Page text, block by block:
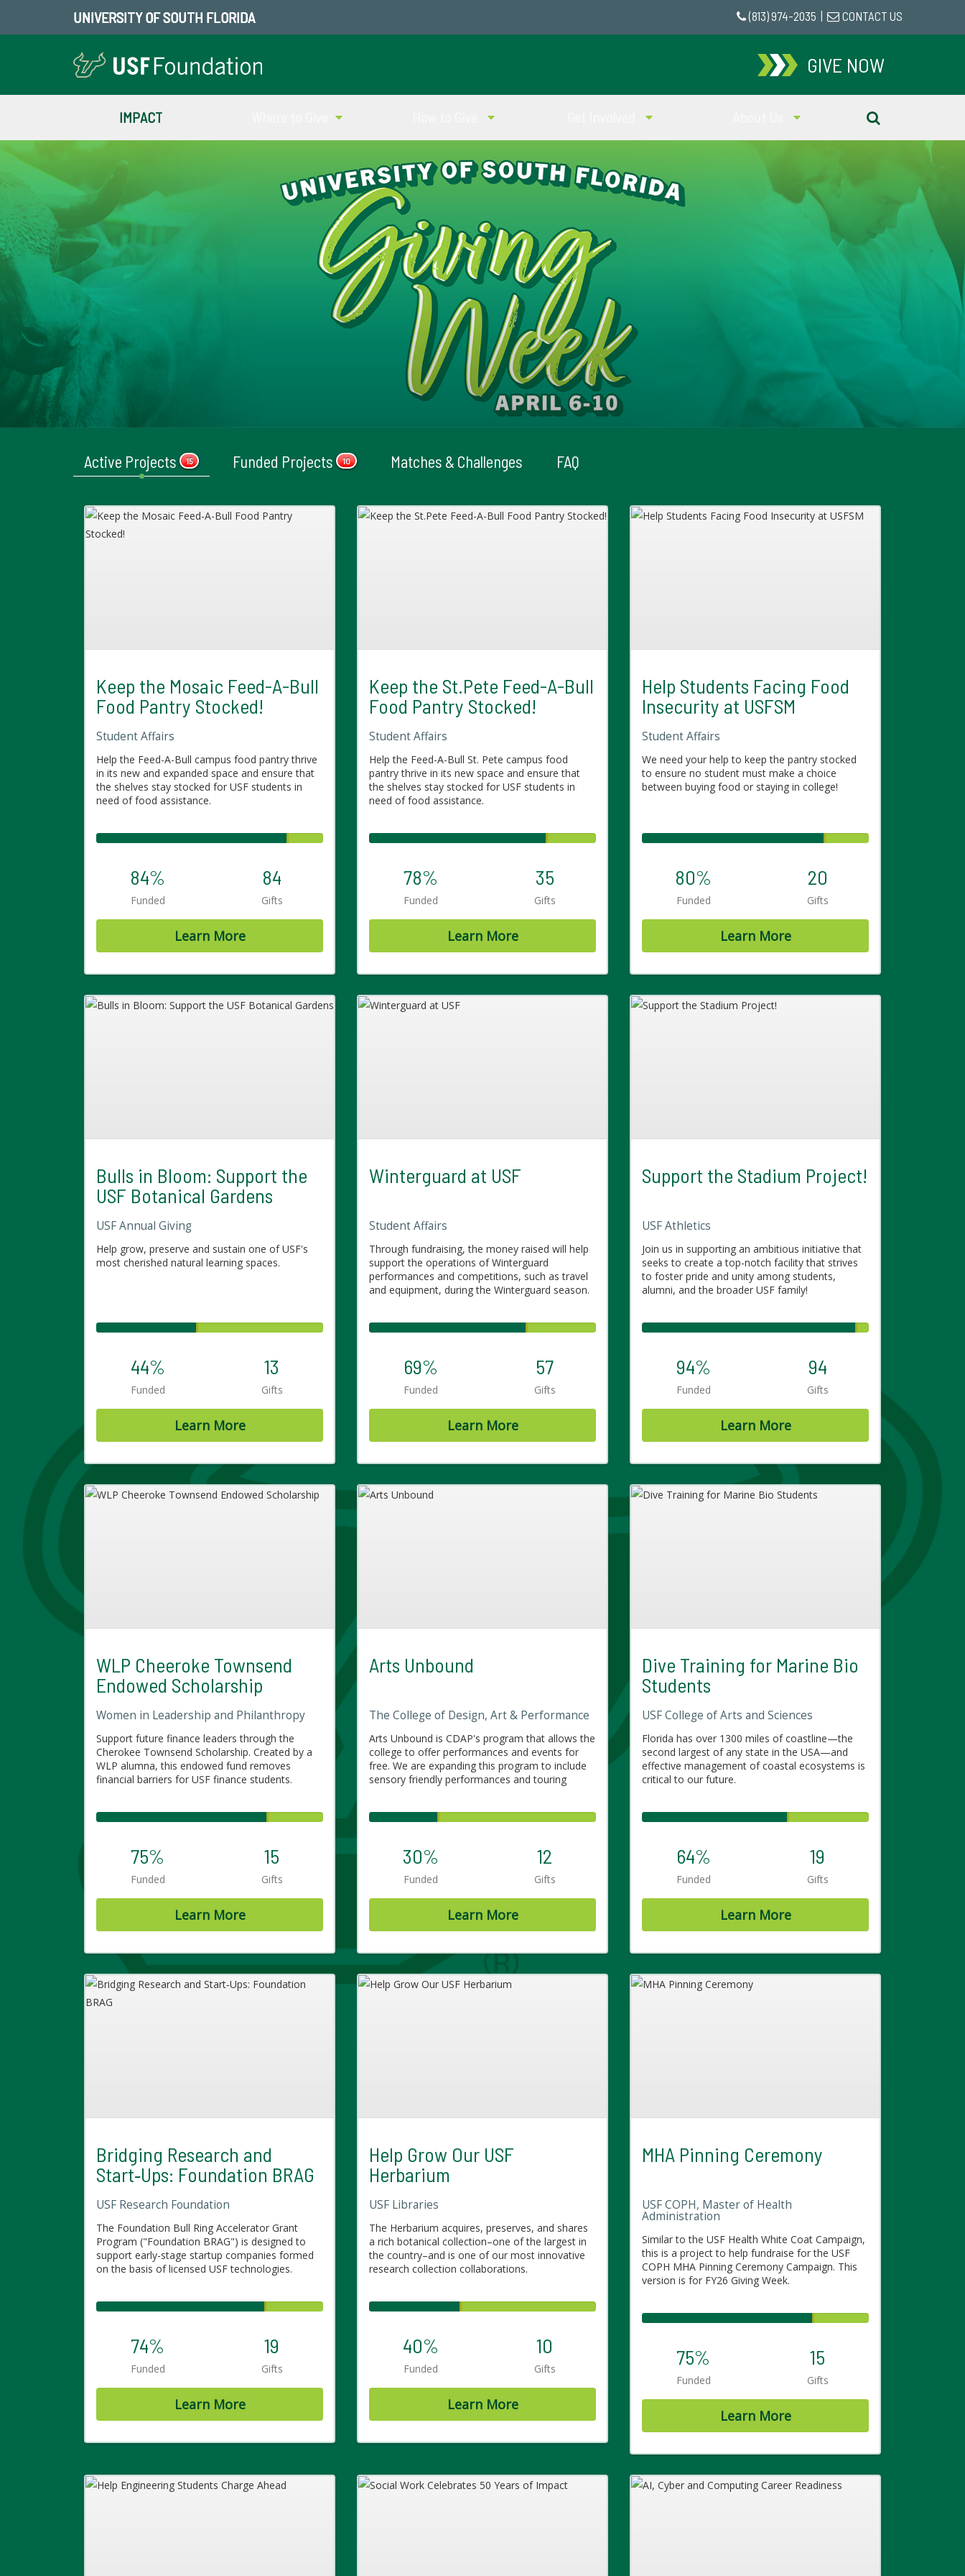
UNIVERSITY OF SOUTH FLORIDA (813) 974-2035 CONTACT US
GIVE NOW
IMPACT
Active Projects 15 Funded Projects 10 Matches & Challenges FAQ
Keep the Mosaic Feed-A-Bull
Food Pantry Stocked!
Student Affairs
Help the Feed-A-Bull campus food pantry thrive
in its new and expanded space and ensure that
the shelves stay stocked for USF students in
need of food assistance.
84%
Funded
84
Gifts
Learn More
Keep the St.Pete Feed-A-Bull
Food Pantry Stocked!
Student Affairs
Help the Feed-A-Bull St. Pete campus food
pantry thrive in its new space and ensure that
the shelves stay stocked for USF students in
need of food assistance.
78%
Funded
35
Gifts
Learn More
Help Students Facing Food
Insecurity at USFSM
Student Affairs
We need your help to keep the pantry stocked
to ensure no student must make a choice
between buying food or staying in college!
80%
Funded
20
Gifts
Learn More
Bulls in Bloom: Support the
USF Botanical Gardens
USF Annual Giving
Help grow, preserve and sustain one of USF's
most cherished natural learning spaces.
44%
Funded
13
Gifts
Learn More
Winterguard at USF
Student Affairs
Through fundraising, the money raised will help
support the operations of Winterguard
performances and competitions, such as travel
and equipment, during the Winterguard season.
69%
Funded
57
Gifts
Learn More
Support the Stadium Project!
USF Athletics
Join us in supporting an ambitious initiative that
seeks to create a top-notch facility that strives
to foster pride and unity among students,
alumni, and the broader USF family!
94%
Funded
94
Gifts
Learn More
WLP Cheeroke Townsend
Endowed Scholarship
Women in Leadership and Philanthropy
Support future finance leaders through the
Cherokee Townsend Scholarship. Created by a
WLP alumna, this endowed fund removes
financial barriers for USF finance students.
75%
Funded
15
Gifts
Learn More
Arts Unbound
The College of Design, Art & Performance
Arts Unbound is CDAP's program that allows the
college to offer performances and events for
free. We are expanding this program to include
sensory friendly performances and touring
30%
Funded
12
Gifts
Learn More
Dive Training for Marine Bio
Students
USF College of Arts and Sciences
Florida has over 1300 miles of coastline—the
second largest of any state in the USA—and
effective management of coastal ecosystems is
critical to our future.
64%
Funded
19
Gifts
Learn More
Bridging Research and
Start‑Ups: Foundation BRAG
USF Research Foundation
The Foundation Bull Ring Accelerator Grant
Program ("Foundation BRAG") is designed to
support early-stage startup companies formed
on the basis of licensed USF technologies.
74%
Funded
19
Gifts
Learn More
Help Grow Our USF
Herbarium
USF Libraries
The Herbarium acquires, preserves, and shares
a rich botanical collection–one of the largest in
the country–and is one of our most innovative
research collection collaborations.
40%
Funded
10
Gifts
Learn More
MHA Pinning Ceremony
USF COPH, Master of Health
Administration
Similar to the USF Health White Coat Campaign,
this is a project to help fundraise for the USF
COPH MHA Pinning Ceremony Campaign. This
version is for FY26 Giving Week.
75%
Funded
15
Gifts
Learn More